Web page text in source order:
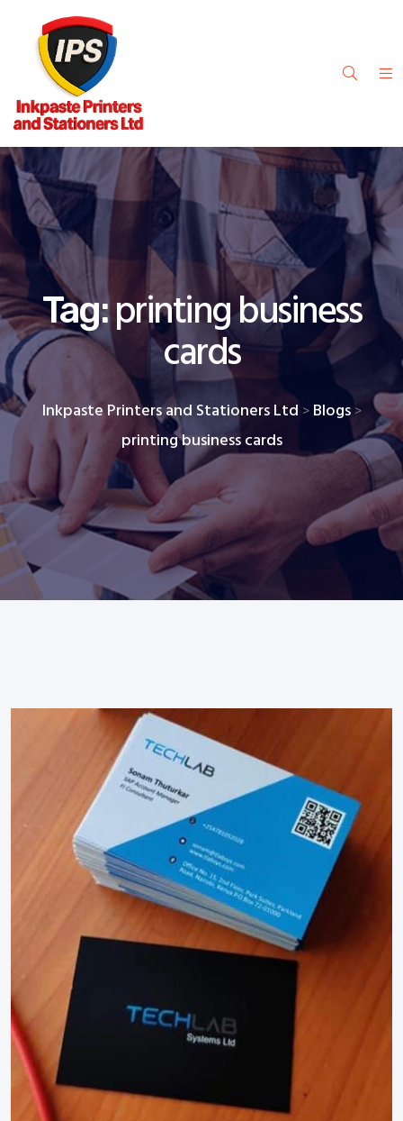
Tag:printing business
cards
Inkpaste Printers and Stationers Ltd > Blogs>
printing business cards